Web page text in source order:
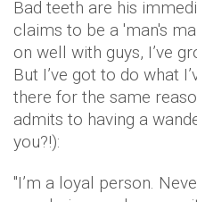
Bad teeth are his
claims to be a 'man's
on well with guys, I’ve
But I’ve got to do what
there for the same
admits to having a
you?!):
"I’m a loyal person.